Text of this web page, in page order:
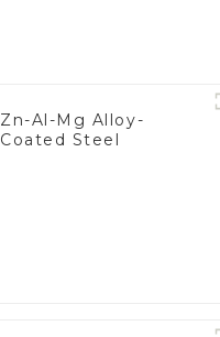
Zn-Al-Mg Alloy-
Coated Steel